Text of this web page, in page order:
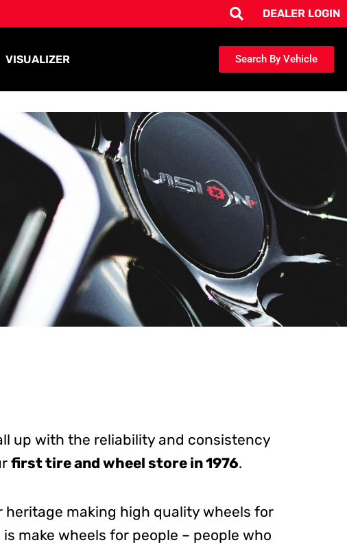
DEALER LOGIN
VISUALIZER Search By Vehicle
up with the reliability and consistency
first tire and wheel store in 1976.
heritage making high quality wheels for
make wheels for people – people who